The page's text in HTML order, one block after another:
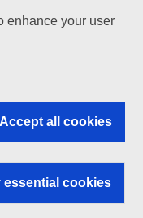
enhance your user
Accept all cookies
essential cookies